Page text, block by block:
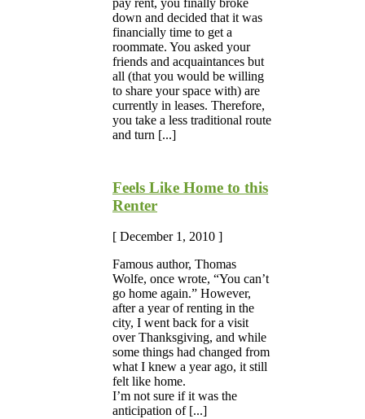
pay rent, you finally broke
down and decided that it was
financially time to get a
roommate. You asked your
friends and acquaintances but
all (that you would be willing
to share your space with) are
currently in leases. Therefore,
you take a less traditional route
and turn [...]
Feels Like Home to this
Renter
[ December 1, 2010 ]
Famous author, Thomas
Wolfe, once wrote, “You can’t
go home again.” However,
after a year of renting in the
city, I went back for a visit
over Thanksgiving, and while
some things had changed from
what I knew a year ago, it still
felt like home.
I’m not sure if it was the
anticipation of [...]